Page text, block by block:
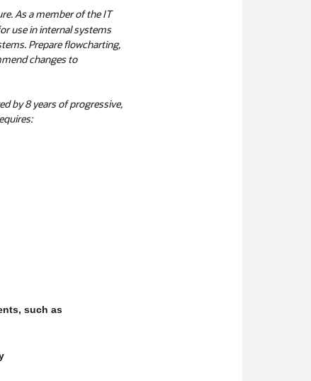
As a member of the IT
use in internal systems
Prepare flowcharting,
changes to
by 8 years of progressive,
such as